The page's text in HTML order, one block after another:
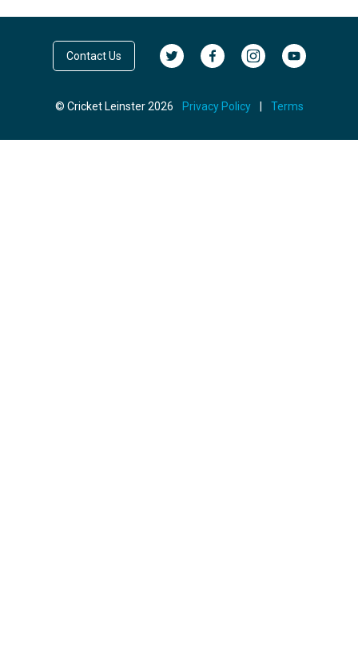
Contact Us
© Cricket Leinster 2026 Privacy Policy Terms